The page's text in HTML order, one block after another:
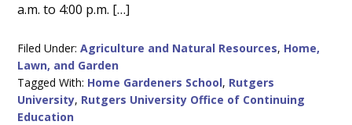
a.m. to 4:00 p.m. […]
Filed Under:Agriculture and Natural Resources, Home,
Lawn, and Garden
Tagged With: Home Gardeners School, Rutgers
University, Rutgers University Office of Continuing
Education